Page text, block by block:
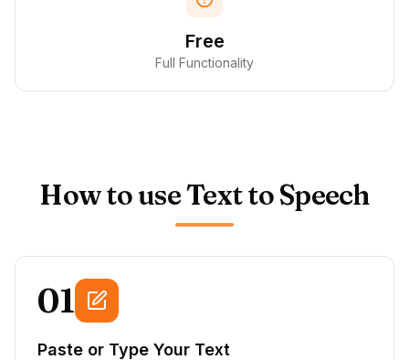
Free
Full Functionality
How to use Text to Speech
01
Paste or Type Your Text